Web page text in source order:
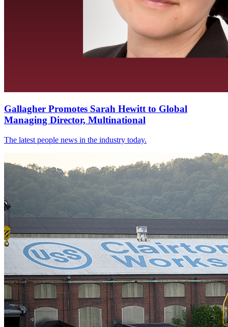
Gallagher Promotes Sarah Hewitt to Global
Managing Director, Multinational
The latest people news in the industry today.